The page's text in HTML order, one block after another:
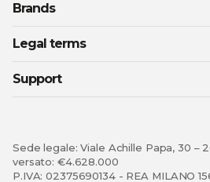
Brands
Legal terms
Support
Sede legale: Viale Achille Papa, 30 –
versato: €4.628.000
P.IVA: 02375690134 - REA MILANO